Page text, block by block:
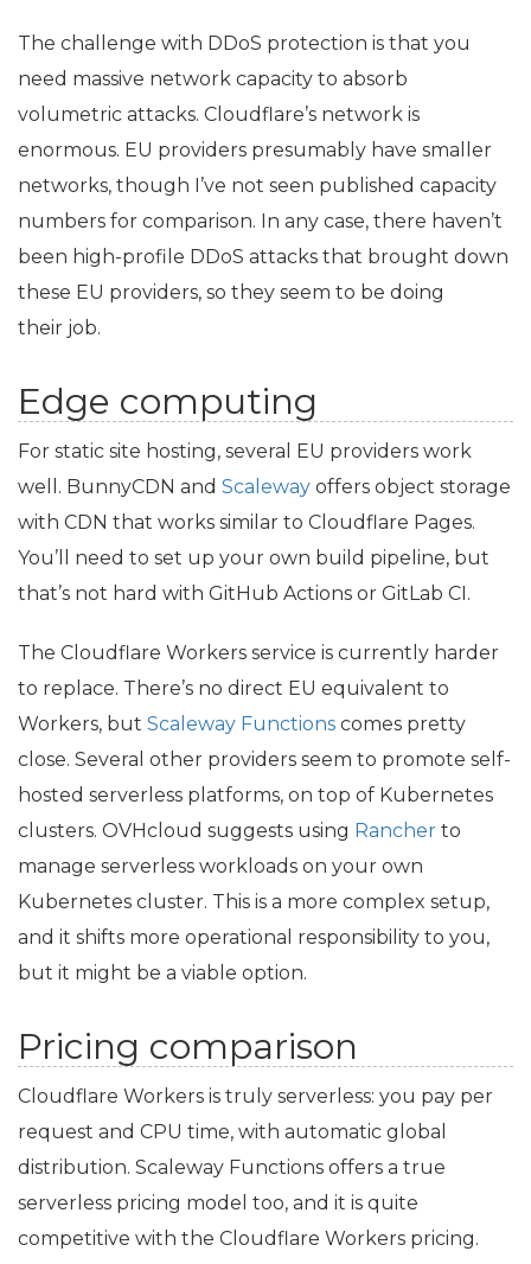
The challenge with DDoS protection is that you
need massive network capacity to absorb
volumetric attacks. Cloudflare’s network is
enormous. EU providers presumably have smaller
networks, though I’ve not seen published capacity
numbers for comparison. In any case, there haven’t
been high-profile DDoS attacks that brought down
these EU providers, so they seem to be doing
their job.
Edge computing
For static site hosting, several EU providers work
well. BunnyCDN and Scaleway offers object storage
with CDN that works similar to Cloudflare Pages.
You’ll need to set up your own build pipeline, but
that’s not hard with GitHub Actions or GitLab CI.
The Cloudflare Workers service is currently harder
to replace. There’s no direct EU equivalent to
Workers, but Scaleway Functions comes pretty
close. Several other providers seem to promote self-
hosted serverless platforms, on top of Kubernetes
clusters. OVHcloud suggests using Rancher to
manage serverless workloads on your own
Kubernetes cluster. This is a more complex setup,
and it shifts more operational responsibility to you,
but it might be a viable option.
Pricing comparison
Cloudflare Workers is truly serverless: you pay per
request and CPU time, with automatic global
distribution. Scaleway Functions offers a true
serverless pricing model too, and it is quite
competitive with the Cloudflare Workers pricing.